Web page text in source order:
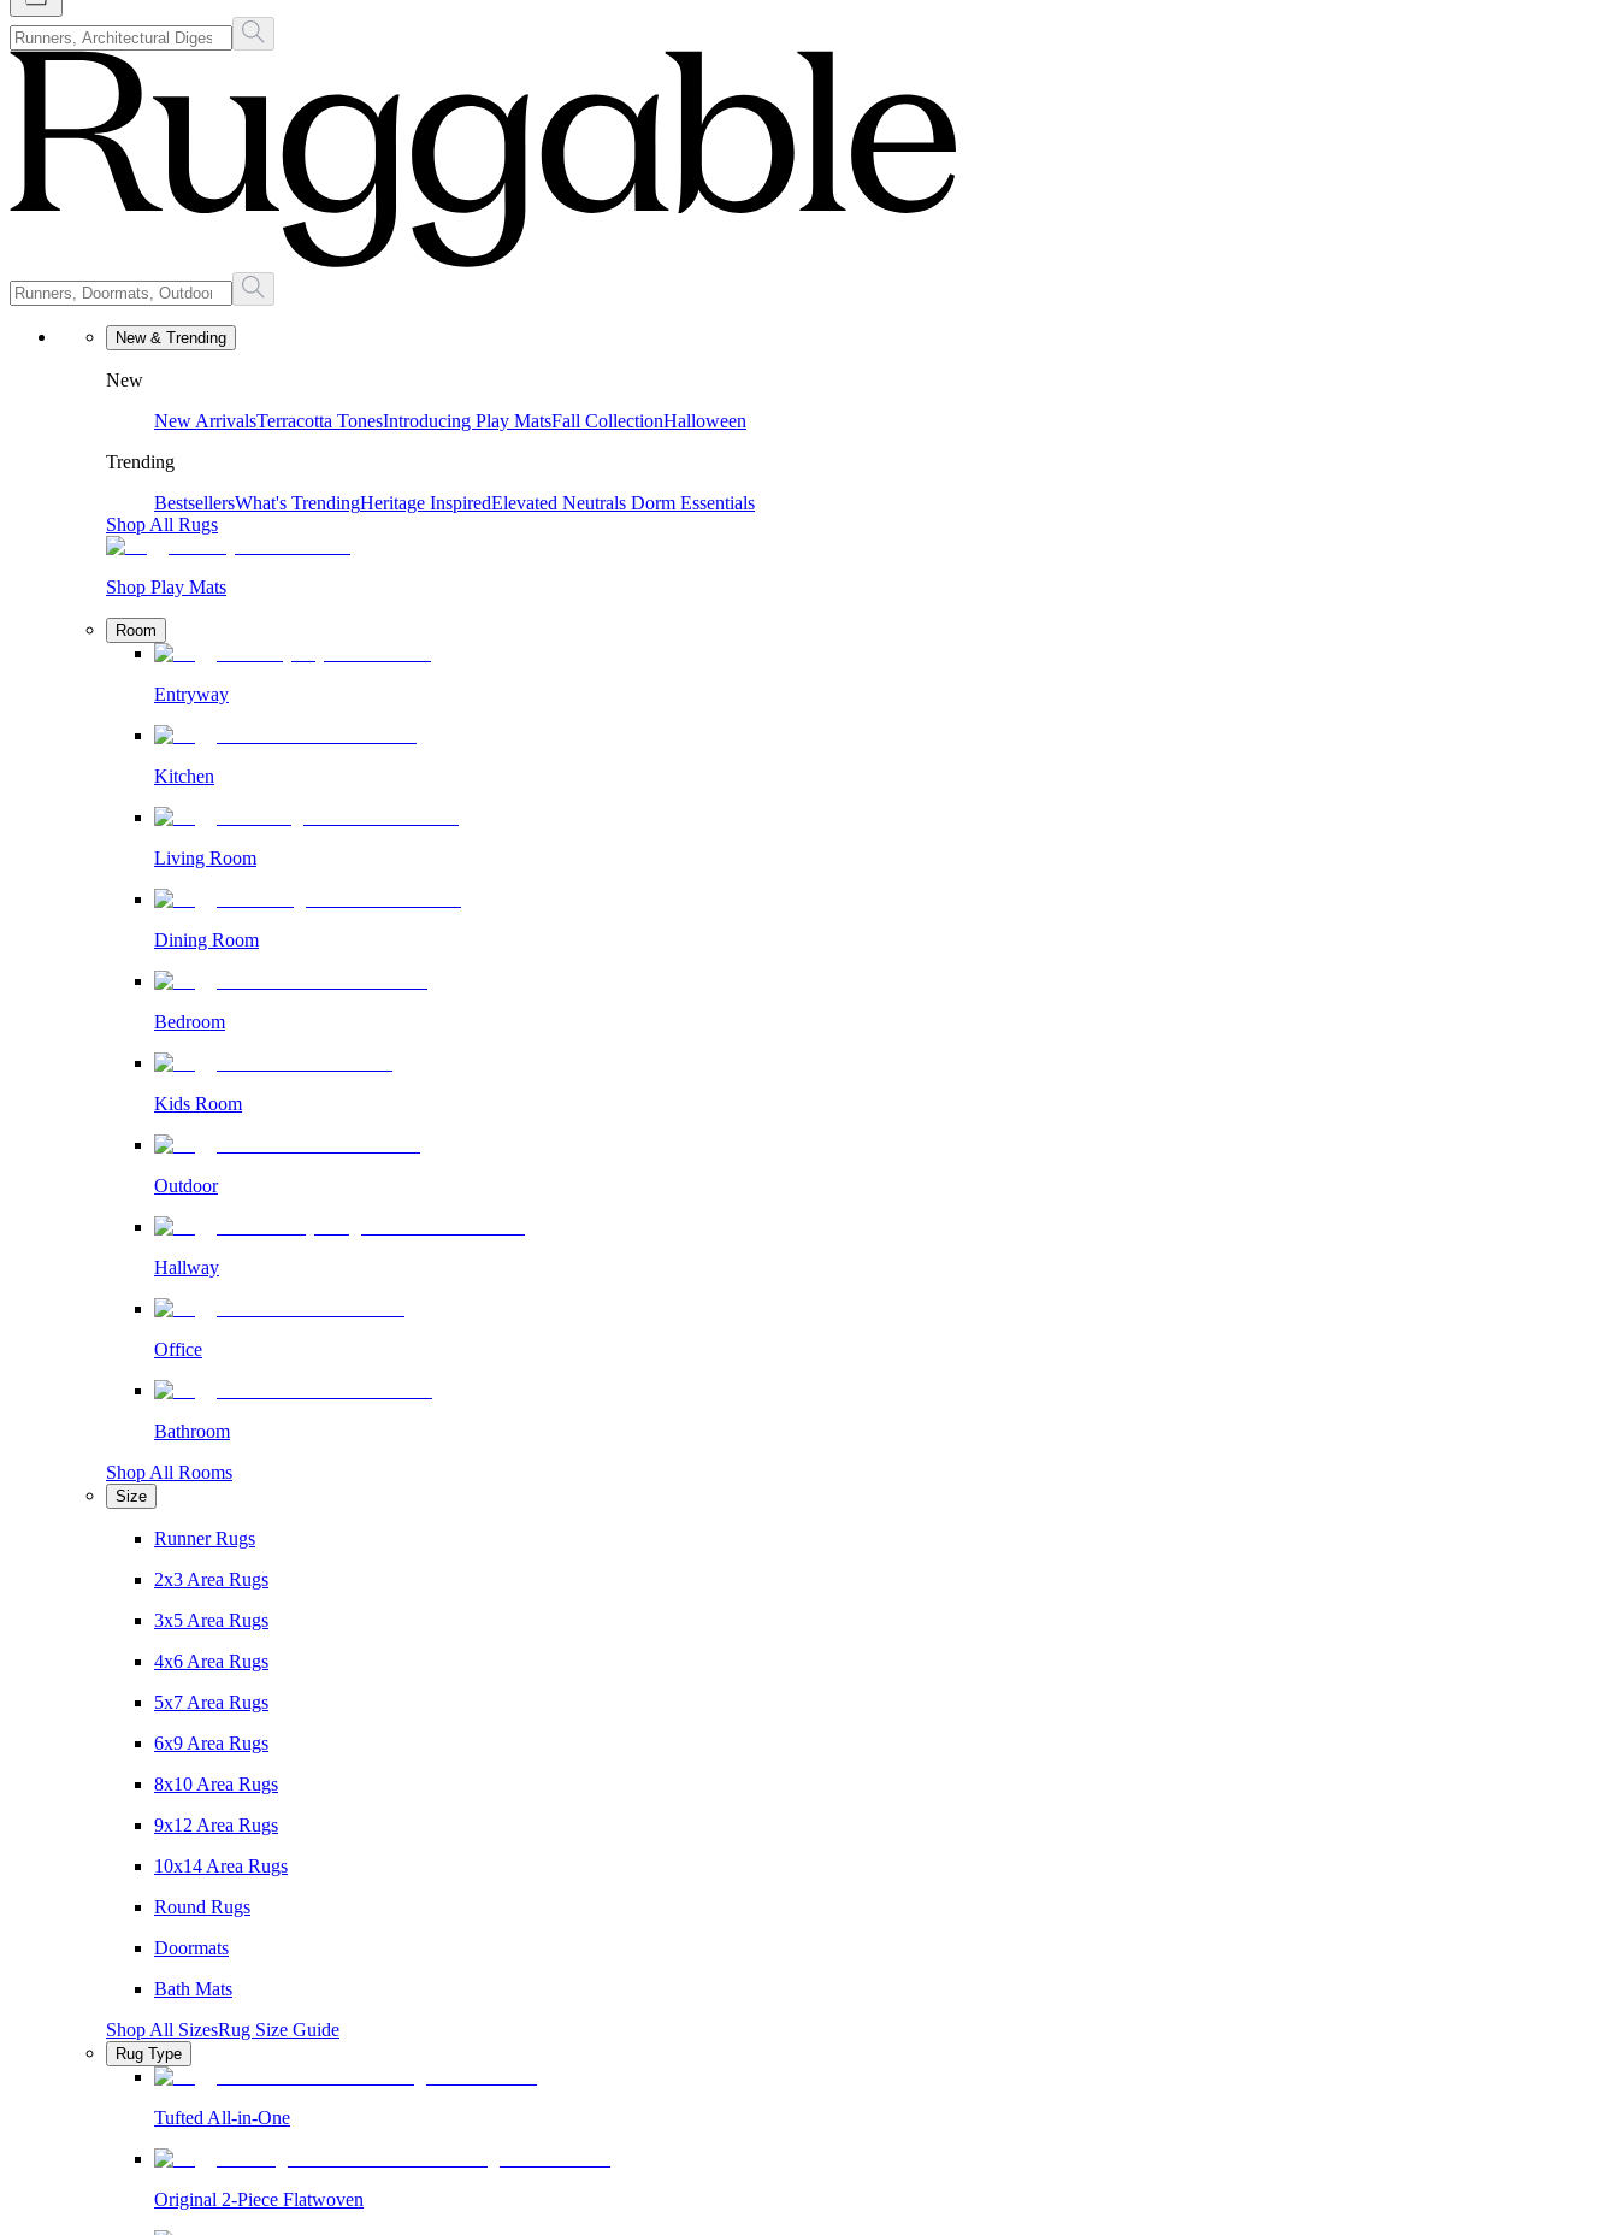
New & Trending
New
New ArrivalsTerracotta TonesIntroducing Play MatsFall CollectionHalloween
Trending
BestsellersWhat's TrendingHeritage InspiredElevated Neutrals Dorm Essentials
Shop All Rugs
Shop Play Mats
Room
Entryway
Kitchen
Living Room
Dining Room
Bedroom
Kids Room
Outdoor
Hallway
Office
Bathroom
Shop All Rooms
Size
Runner Rugs
2x3 Area Rugs
3x5 Area Rugs
4x6 Area Rugs
5x7 Area Rugs
6x9 Area Rugs
8x10 Area Rugs
9x12 Area Rugs
10x14 Area Rugs
Round Rugs
Doormats
Bath Mats
Shop All SizesRug Size Guide
Rug Type
Tufted All-in-One
Original 2-Piece Flatwoven